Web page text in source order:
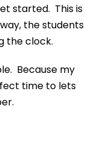
started. This is
the students
the clock.
Because my
time to lets